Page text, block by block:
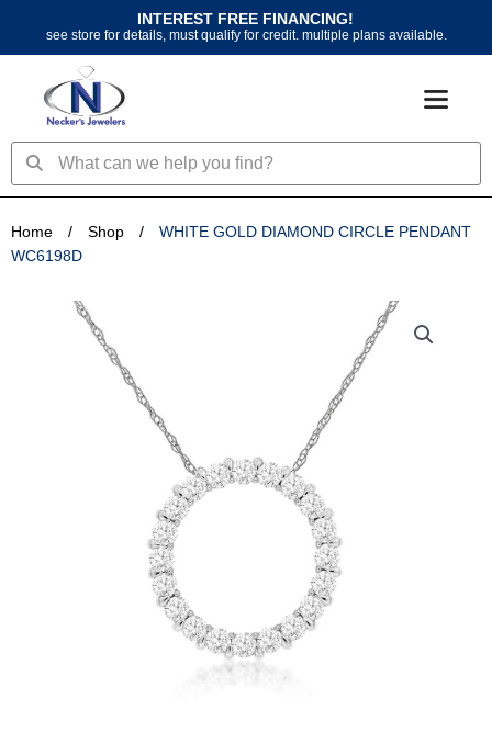
content
INTEREST FREE FINANCING!
see store for details, must qualify for credit. multiple plans available.
SearchSearch
Home / Shop /
WHITE GOLD DIAMOND CIRCLE PENDANT
WC6198D